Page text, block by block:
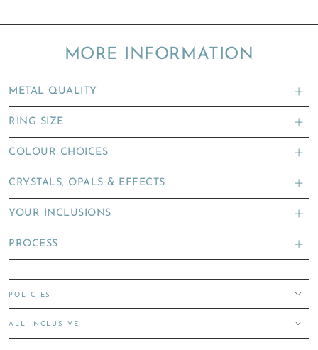
MORE INFORMATION
METAL QUALITY
RING SIZE
COLOUR CHOICES
CRYSTALS, OPALS & EFFECTS
YOUR INCLUSIONS
PROCESS
POLICIES
ALL INCLUSIVE